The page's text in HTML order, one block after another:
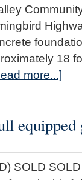
18
more...]
equipped
SOLD